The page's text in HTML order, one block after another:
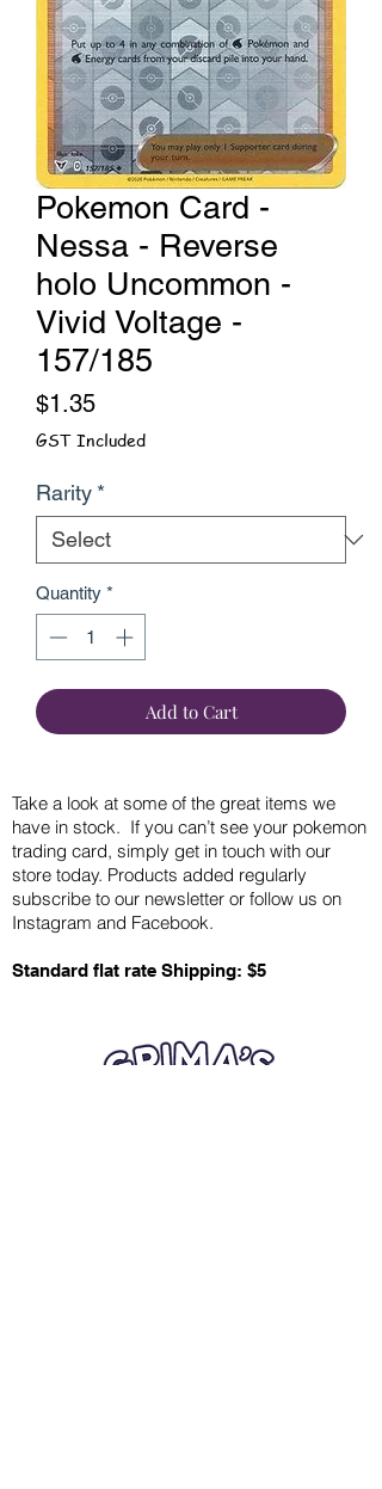
Pokemon Card -
Nessa - Reverse
holo Uncommon -
Vivid Voltage -
157/185
$1.35Price
GST Included
Rarity *
Quantity *
Add to Cart
Take a look at some of the great items we
have in stock. If you can’t see your pokemon
trading card, simply get in touch with our
store today. Products added regularly
subscribe to our newsletter or follow us on
Instagram and Facebook.
Standard flat rate Shipping: $5